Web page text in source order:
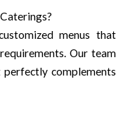
menus that
Our team
complements